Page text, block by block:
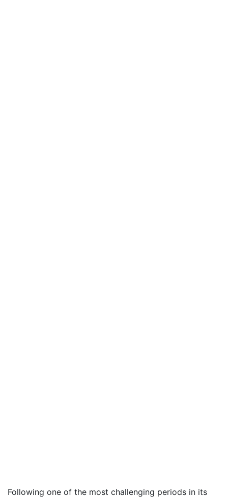
Following one of the most challenging periods in its